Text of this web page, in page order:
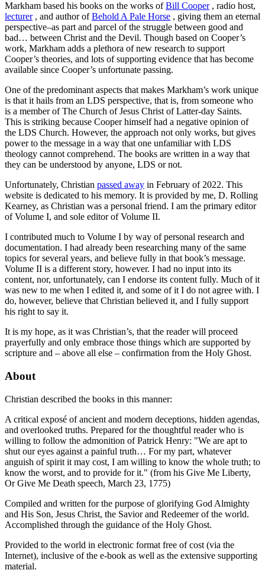
Markham based his books on the works ofBill Cooper, radio host,
lecturer, and author ofBehold A Pale Horse , giving them an eternal
perspective–as part and parcel of the struggle between good and
bad… between Christ and the Devil. Though based on Cooper’s
work, Markham adds a plethora of new research to support
Cooper’s theories, and lots of supporting evidence that has become
available since Cooper’s unfortunate passing.
One of the predominant aspects that makes Markham’s work unique
is that it hails from an LDS perspective, that is, from someone who
is a member of The Church of Jesus Christ of Latter-day Saints.
This is striking because Cooper himself had a negative opinion of
the LDS Church. However, the approach not only works, but gives
power to the message in a way that one unfamiliar with LDS
theology cannot comprehend. The books are written in a way that
they can be understood by anyone, LDS or not.
Unfortunately, Christian passed away in February of 2022. This
website is dedicated to his memory. It is provided by me, D. Rolling
Kearney, as Christian was a personal friend. I am the primary editor
of Volume I, and sole editor of Volume II.
I contributed much to Volume I by way of personal research and
documentation. I had already been researching many of the same
topics for several years, and believe fully in that book’s message.
Volume II is a different story, however. I had no input into its
content, nor, unfortunately, can I endorse its content fully. Much of it
was new to me when I edited it, and some of it I do not agree with. I
do, however, believe that Christian believed it, and I fully support
his right to say it.
It is my hope, as it was Christian’s, that the reader will proceed
prayerfully and only embrace those things which are supported by
scripture and – above all else – confirmation from the Holy Ghost.
About
Christian described the books in this manner:
A critical exposé of ancient and modern deceptions, hidden agendas,
and overlooked truths. Prepared for the thoughtful reader who is
willing to follow the admonition of Patrick Henry: "We are apt to
shut our eyes against a painful truth… For my part, whatever
anguish of spirit it may cost, I am willing to know the whole truth; to
know the worst, and to provide for it." (from his Give Me Liberty,
Or Give Me Death speech, March 23, 1775)
Compiled and written for the purpose of glorifying God Almighty
and His Son, Jesus Christ, the Savior and Redeemer of the world.
Accomplished through the guidance of the Holy Ghost.
Provided to the world in electronic format free of cost (via the
Internet), inclusive of the e-book as well as the extensive supporting
material.